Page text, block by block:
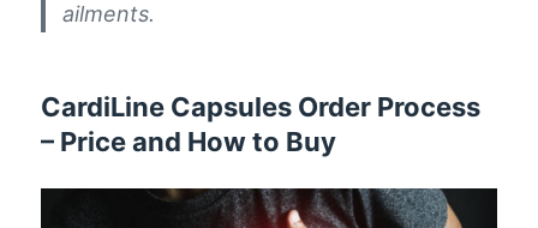
ailments.
CardiLine Capsules Order Process
– Price and How to Buy